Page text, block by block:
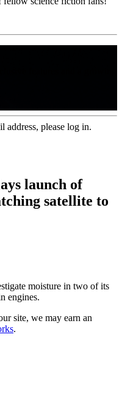
address, please log in.
launch of
satellite to
moisture in two of its
engines.
site, we may earn an
.